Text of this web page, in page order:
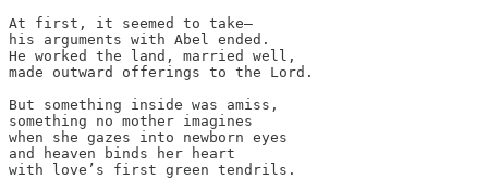
At first, it seemed to take—
his arguments with Abel ended.
He worked the land, married well,
made outward offerings to the Lord.
But something inside was amiss,
something no mother imagines
when she gazes into newborn eyes
and heaven binds her heart
with love’s first green tendrils.